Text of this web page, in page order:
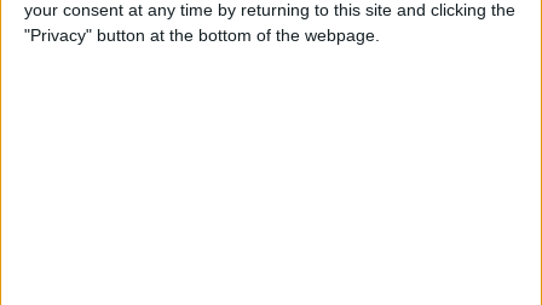
your consent at any time by returning to this site and clicking the
"Privacy" button at the bottom of the webpage.
iPhone—Photos, Texts &
More